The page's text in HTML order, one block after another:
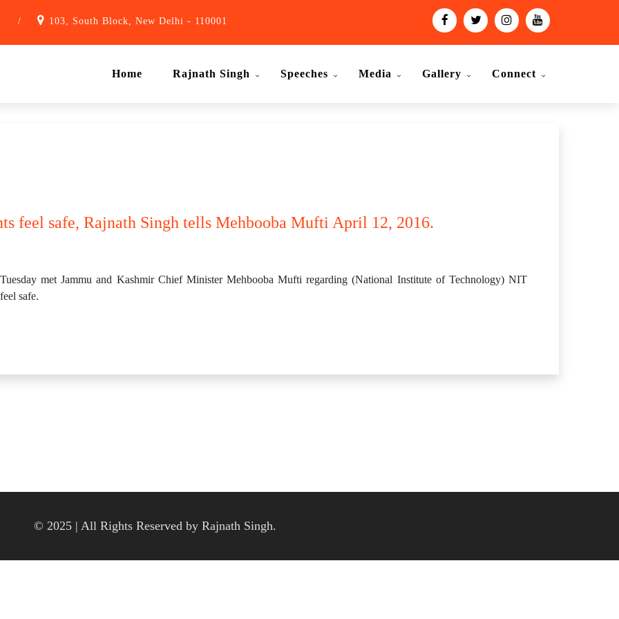
/ 103, South Block, New Delhi - 110001
Home Rajnath Singh Speeches Media Gallery Connect
feel safe, Rajnath Singh tells Mehbooba Mufti April 12, 2016.
met Jammu and Kashmir Chief Minister Mehbooba Mufti regarding (National Institute of Technology) NIT
safe.
© 2025 | All Rights Reserved by Rajnath Singh.